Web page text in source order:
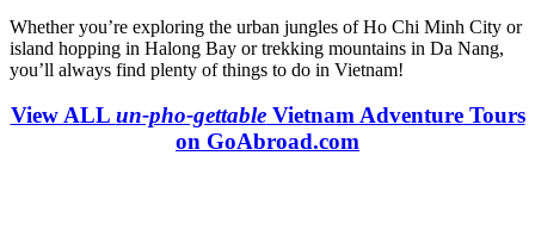
Whether you’re exploring the urban jungles of Ho Chi Minh City or
island hopping in Halong Bay or trekking mountains in Da Nang,
you’ll always find plenty of things to do in Vietnam!
View ALL un-pho-gettableVietnam Adventure Tours
on GoAbroad.com